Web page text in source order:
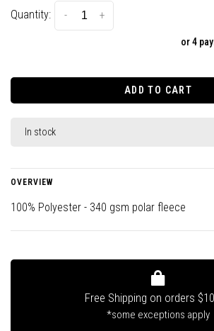
Quantity: +
-
or 4
ADD TO CART
In stock
OVERVIEW
100% Polyester - 340 gsm polar fleece
Free Shipping on orders
*some exceptions apply